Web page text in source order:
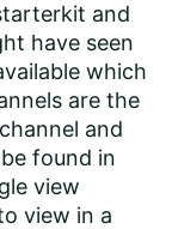
and
have seen
which
are the
and
found in
view
view in a